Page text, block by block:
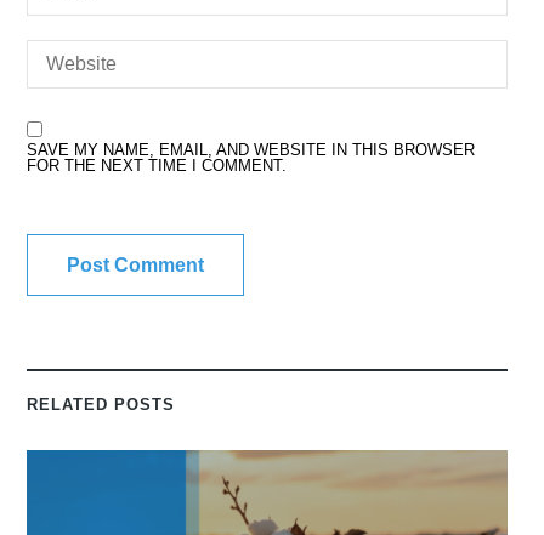
SAVE MY NAME, EMAIL, AND WEBSITE IN THIS BROWSER
FOR THE NEXT TIME I COMMENT.
RELATED POSTS